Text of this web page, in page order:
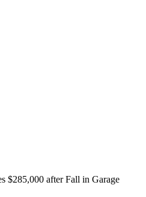
$285,000 after Fall in Garage